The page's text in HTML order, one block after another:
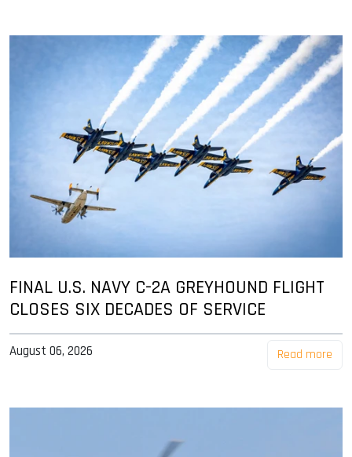
FINAL U.S. NAVY C-2A GREYHOUND FLIGHT
CLOSES SIX DECADES OF SERVICE
August 06, 2026 Read more